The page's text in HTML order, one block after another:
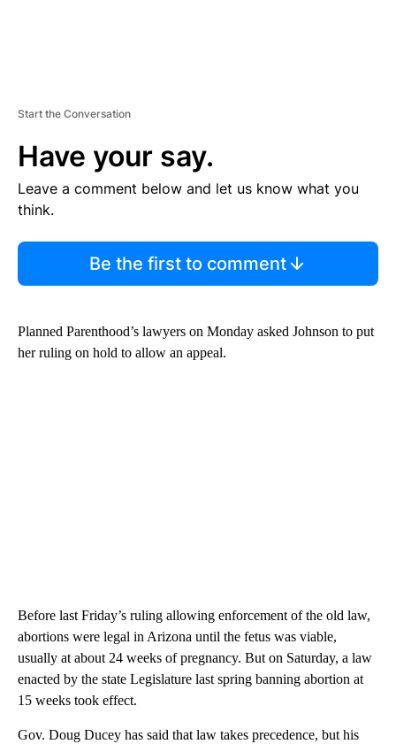
Start the Conversation
Have your say.
Leave a comment below and let us know what you
think.
Be the first to comment
Planned Parenthood’s lawyers on Monday asked Johnson to put
her ruling on hold to allow an appeal.
Before last Friday’s ruling allowing enforcement of the old law,
abortions were legal in Arizona until the fetus was viable,
usually at about 24 weeks of pregnancy. But on Saturday, a law
enacted by the state Legislature last spring banning abortion at
15 weeks took effect.
Gov. Doug Ducey has said that law takes precedence, but his